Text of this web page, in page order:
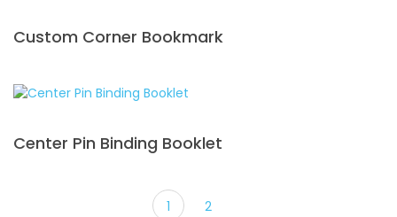
Custom Corner Bookmark
Center Pin Binding Booklet
1 2